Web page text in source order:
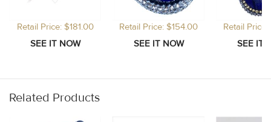
Retail Price: $181.00 Retail Price: $154.00 Retail
Related Products